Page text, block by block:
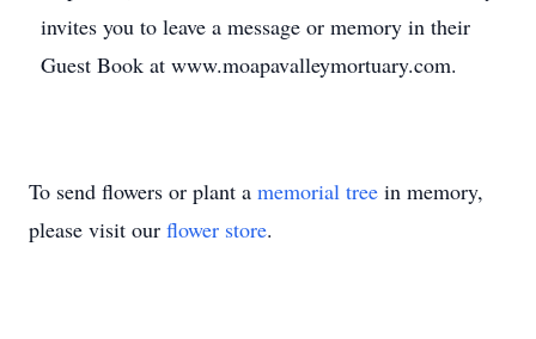
invites you to leave a message or memory in their
Guest Book at www.moapavalleymortuary.com.
To send flowers or plant a memorial tree in memory,
please visit our flower store.